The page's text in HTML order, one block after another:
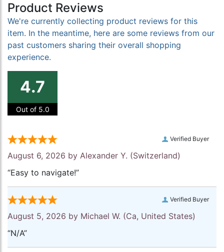
Product Reviews
We're currently collecting product reviews for this
item. In the meantime, here are some reviews from our
past customers sharing their overall shopping
experience.
4.7
Out of 5.0
Verified Buyer
August 6, 2026 by Alexander Y. (Switzerland)
“Easy to navigate!”
Verified Buyer
August 5, 2026 by Michael W. (Ca, United States)
“N/A”